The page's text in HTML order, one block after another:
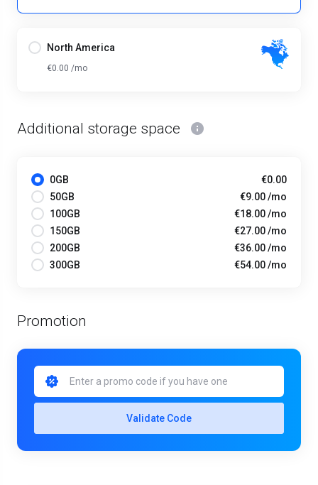
North America
€0.00 /mo
Additional storage space
0GB
€0.00
50GB
€9.00 /mo
100GB
€18.00 /mo
150GB
€27.00 /mo
200GB
€36.00 /mo
300GB
€54.00 /mo
Promotion
Validate Code